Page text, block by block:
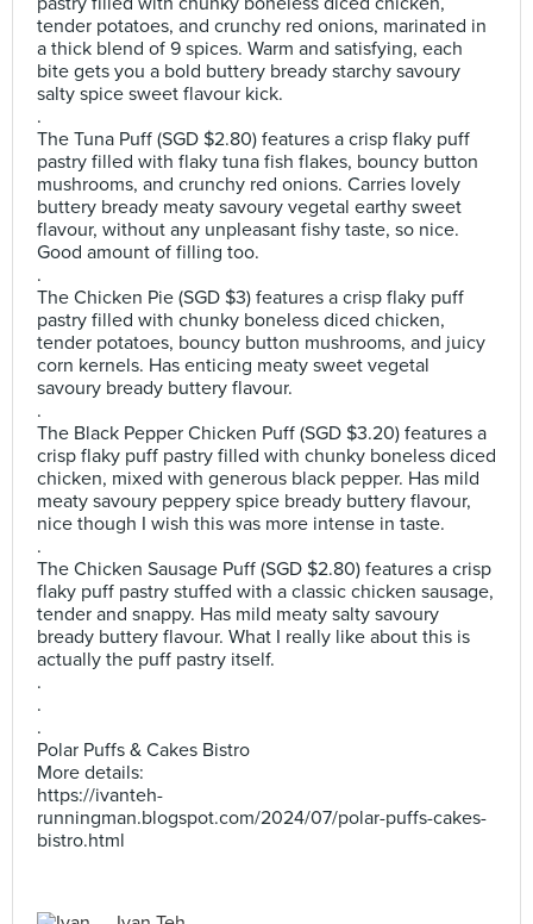
tender potatoes, and crunchy red onions, marinated in
a thick blend of 9 spices. Warm and satisfying, each
bite gets you a bold buttery bready starchy savoury
salty spice sweet flavour kick.
.
The Tuna Puff (SGD $2.80) features a crisp flaky puff
pastry filled with flaky tuna fish flakes, bouncy button
mushrooms, and crunchy red onions. Carries lovely
buttery bready meaty savoury vegetal earthy sweet
flavour, without any unpleasant fishy taste, so nice.
Good amount of filling too.
.
The Chicken Pie (SGD $3) features a crisp flaky puff
pastry filled with chunky boneless diced chicken,
tender potatoes, bouncy button mushrooms, and juicy
corn kernels. Has enticing meaty sweet vegetal
savoury bready buttery flavour.
.
The Black Pepper Chicken Puff (SGD $3.20) features a
crisp flaky puff pastry filled with chunky boneless diced
chicken, mixed with generous black pepper. Has mild
meaty savoury peppery spice bready buttery flavour,
nice though I wish this was more intense in taste.
.
The Chicken Sausage Puff (SGD $2.80) features a crisp
flaky puff pastry stuffed with a classic chicken sausage,
tender and snappy. Has mild meaty salty savoury
bready buttery flavour. What I really like about this is
actually the puff pastry itself.
.
.
.
Polar Puffs & Cakes Bistro
More details:
https://ivanteh-
runningman.blogspot.com/2024/07/polar-puffs-cakes-
bistro.html